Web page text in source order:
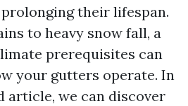
their lifespan.
to heavy snow fall, a
prerequisites can
your gutters operate. In
article, we can discover